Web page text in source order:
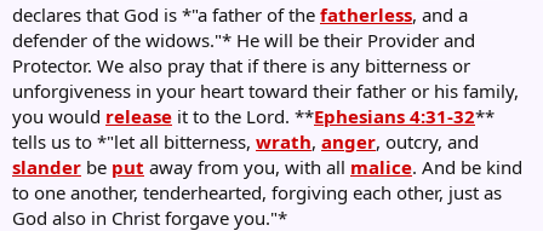
declares that God is *"a father of the fatherless, and a
defender of the widows."* He will be their Provider and
Protector. We also pray that if there is any bitterness or
unforgiveness in your heart toward their father or his family,
you would release it to the Lord. **Ephesians 4:31-32**
tells us to *"let all bitterness, wrath, anger, outcry, and
slander be put away from you, with all malice. And be kind
to one another, tenderhearted, forgiving each other, just as
God also in Christ forgave you."*